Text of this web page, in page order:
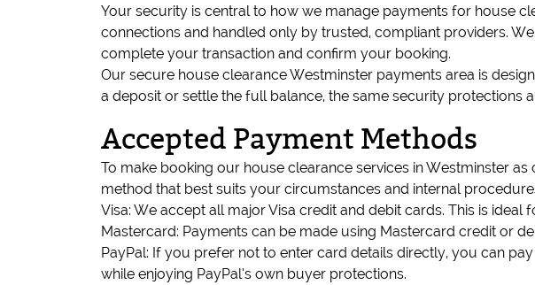
Your security is central to how we manage payments for house
connections and handled only by trusted, compliant providers.
complete your transaction and confirm your booking.
Our secure house clearance Westminster payments area is
a deposit or settle the full balance, the same security protections
Accepted Payment Methods
To make booking our house clearance services in Westminster
method that best suits your circumstances and internal
Visa: We accept all major Visa credit and debit cards. This is
Mastercard: Payments can be made using Mastercard credit or
PayPal: If you prefer not to enter card details directly, you can
while enjoying PayPal’s own buyer protections.